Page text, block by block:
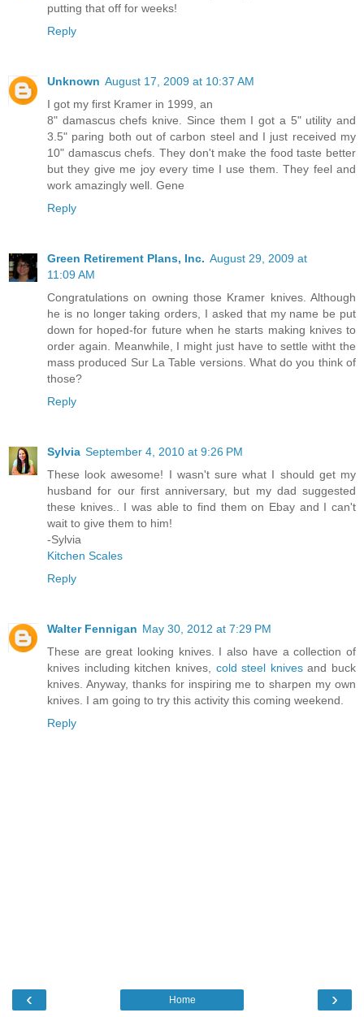
putting that off for weeks!
Reply
Unknown August 17, 2009 at 10:37 AM
I got my first Kramer in 1999, an
8" damascus chefs knive. Since them I got a 5" utility and
3.5" paring both out of carbon steel and I just received my
10" damascus chefs. They don't make the food taste better
but they give me joy every time I use them. They feel and
work amazingly well. Gene
Reply
Green Retirement Plans, Inc. August 29, 2009 at
11:09 AM
Congratulations on owning those Kramer knives. Although
he is no longer taking orders, I asked that my name be put
down for hoped-for future when he starts making knives to
order again. Meanwhile, I might just have to settle witht the
mass produced Sur La Table versions. What do you think of
those?
Reply
Sylvia September 4, 2010 at 9:26 PM
These look awesome! I wasn't sure what I should get my
husband for our first anniversary, but my dad suggested
these knives.. I was able to find them on Ebay and I can't
wait to give them to him!
-Sylvia
Kitchen Scales
Reply
Walter Fennigan May 30, 2012 at 7:29 PM
These are great looking knives. I also have a collection of
knives including kitchen knives, cold steel knivesand buck
knives. Anyway, thanks for inspiring me to sharpen my own
knives. I am going to try this activity this coming weekend.
Reply
‹ ›
Home